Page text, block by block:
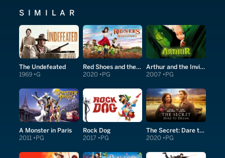
SIMILAR
The Undefeated
1969 G
Red Shoes and the Seven Dwarfs
2020 PG
Arthur and the Invisibles
2007 PG
A Monster in Paris
2011 PG
Rock Dog
2017 PG
The Secret: Dare to Dream
2020 PG